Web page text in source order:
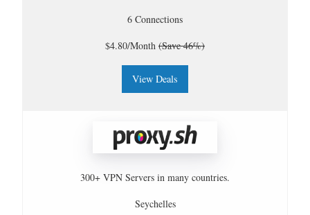
6 Connections
$4.80/Month (Save 46%)
View Deals
300+ VPN Servers in many countries.
Seychelles